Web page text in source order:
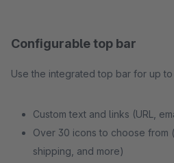
Configurable top bar
Use the integrated top bar for up to
Custom text and links (URL,
Over 30 icons to choose from
shipping, and more)